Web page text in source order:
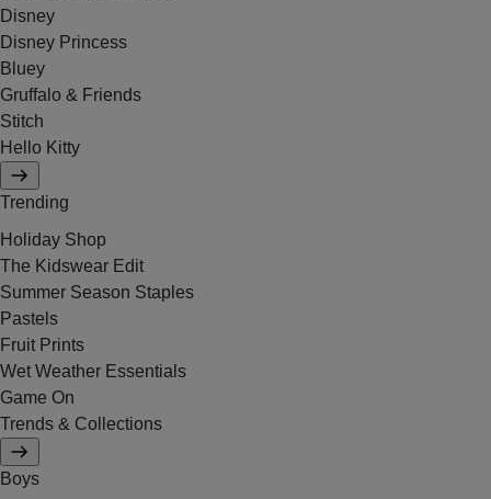
Disney
Disney Princess
Bluey
Gruffalo & Friends
Stitch
Hello Kitty
Trending
Holiday Shop
The Kidswear Edit
Summer Season Staples
Pastels
Fruit Prints
Wet Weather Essentials
Game On
Trends & Collections
Boys